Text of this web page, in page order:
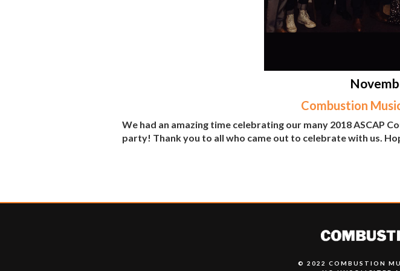
Combustion
We had an amazing time celebrating our many 2018 ASCAP
party! Thank you to all who came out to celebrate with us.
© 2022 COMBUSTION